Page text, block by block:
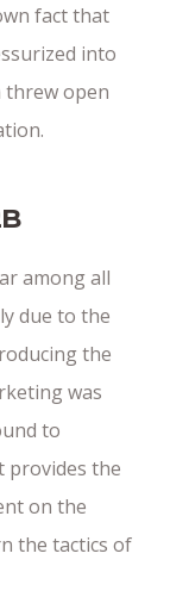
fact that
into
threw open
among all
due to the
the
was
to
provides the
on the
the tactics of